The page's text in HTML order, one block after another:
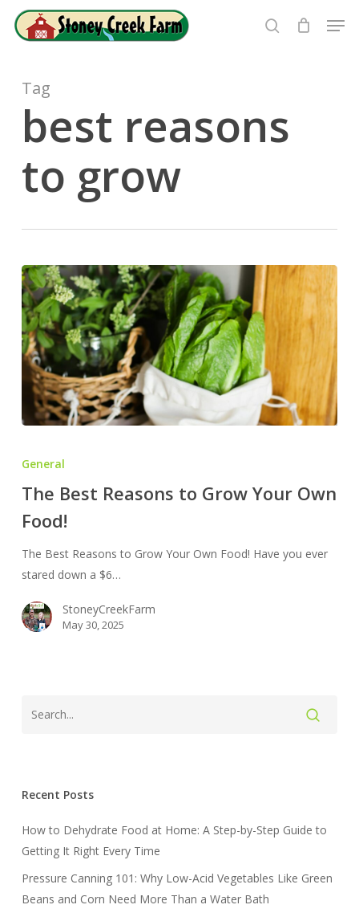
search
Tag
best reasons
to grow
to
Grow
Own
Food!
General
The Best Reasons to Grow Your Own
Food!
The Best Reasons to Grow Your Own Food! Have you ever
stared down a $6…
StoneyCreekFarm
May 30, 2025
Recent Posts
How to Dehydrate Food at Home: A Step-by-Step Guide to
Getting It Right Every Time
Pressure Canning 101: Why Low-Acid Vegetables Like Green
Beans and Corn Need More Than a Water Bath